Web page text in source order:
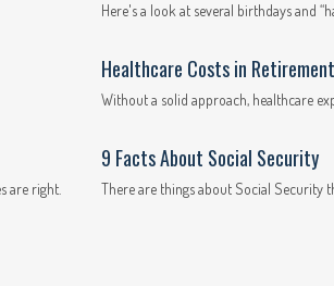
Here's a look at several birthdays and
Healthcare Costs in Retirement
Without a solid approach, healthcare
are right.
9 Facts About Social Security
There are things about Social Security